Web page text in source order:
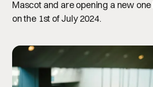
Mascot and are opening a new
on the 1st of July 2024.